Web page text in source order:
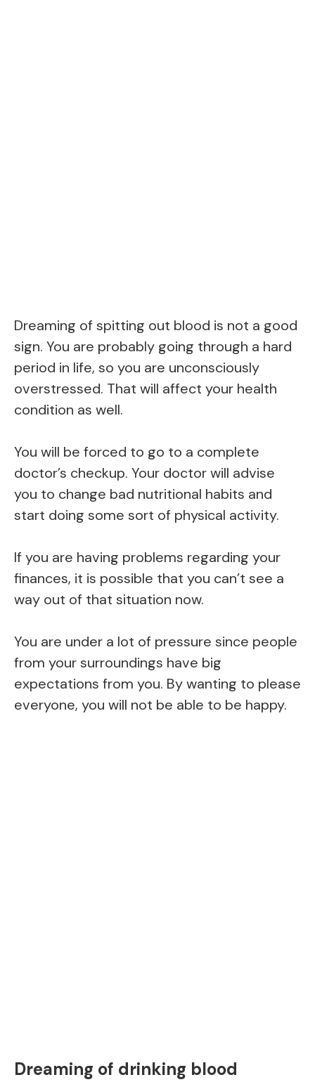
Dreaming of spitting out blood is not a good
sign. You are probably going through a hard
period in life, so you are unconsciously
overstressed. That will affect your health
condition as well.
You will be forced to go to a complete
doctor’s checkup. Your doctor will advise
you to change bad nutritional habits and
start doing some sort of physical activity.
If you are having problems regarding your
finances, it is possible that you can’t see a
way out of that situation now.
You are under a lot of pressure since people
from your surroundings have big
expectations from you. By wanting to please
everyone, you will not be able to be happy.
Dreaming of drinking blood